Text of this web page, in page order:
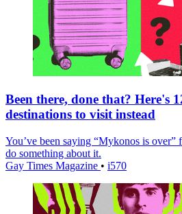
Been there, done that? Here's
destinations to visit instead
You’ve been saying “Mykonos is over”
do something about it.
Gay Times Magazine • i570